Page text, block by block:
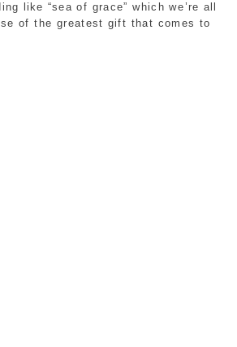
like “sea of grace” which we’re all
of the greatest gift that comes to